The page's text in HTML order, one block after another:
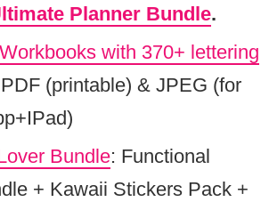
Planner Bundle.
with 370+ lettering
(printable) & JPEG (for
Bundle: Functional
+ Kawaii Stickers Pack +